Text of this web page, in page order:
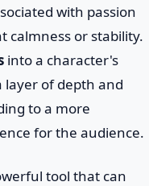
with passion
calmness or stability.
into a character's
layer of depth and
to a more
for the audience.
tool that can